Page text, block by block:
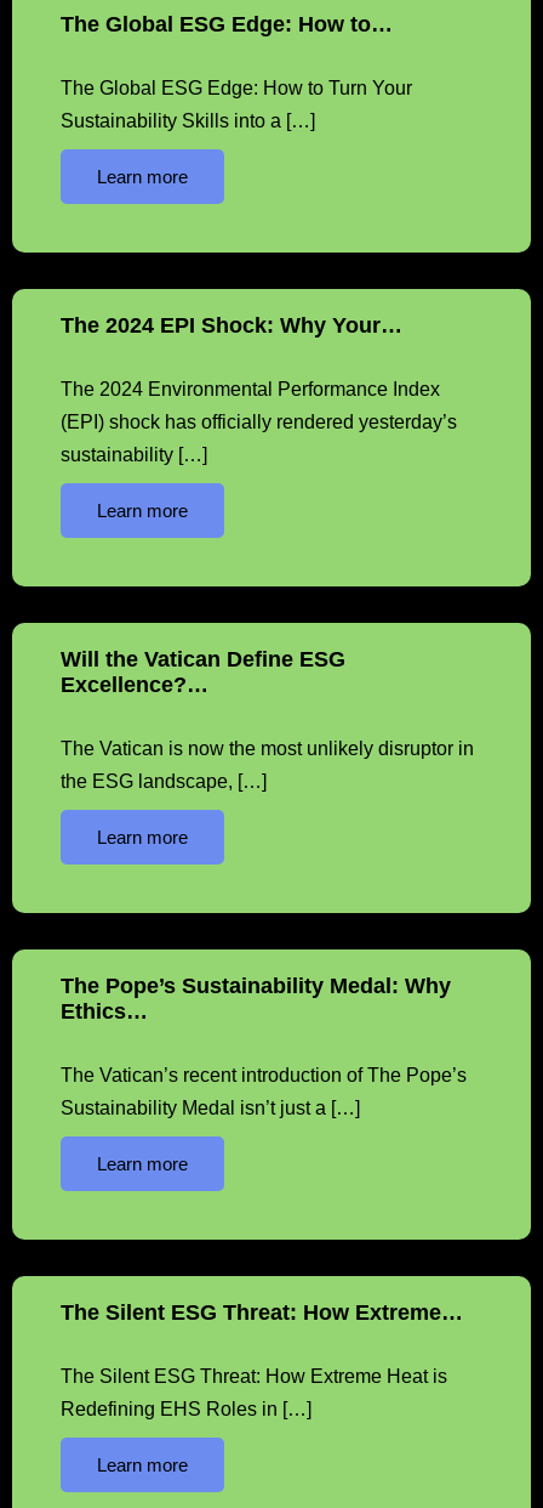
The Global ESG Edge: How to…
The Global ESG Edge: How to Turn Your
Sustainability Skills into a […]
Learn more
The 2024 EPI Shock: Why Your…
The 2024 Environmental Performance Index
(EPI) shock has officially rendered yesterday’s
sustainability […]
Learn more
Will the Vatican Define ESG
Excellence?…
The Vatican is now the most unlikely disruptor in
the ESG landscape, […]
Learn more
The Pope’s Sustainability Medal: Why
Ethics…
The Vatican’s recent introduction of The Pope’s
Sustainability Medal isn’t just a […]
Learn more
The Silent ESG Threat: How Extreme…
The Silent ESG Threat: How Extreme Heat is
Redefining EHS Roles in […]
Learn more